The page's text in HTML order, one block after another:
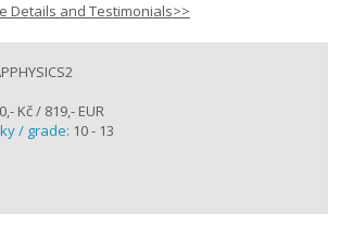
Details and Testimonials>>
Kč / 819,- EUR
/ grade: 10 - 13